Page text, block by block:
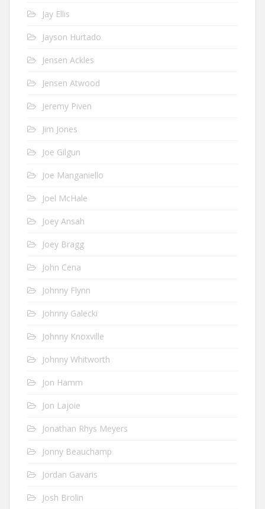
Jay Ellis
Jayson Hurtado
Jensen Ackles
Jensen Atwood
Jeremy Piven
Jim Jones
Joe Gilgun
Joe Manganiello
Joel McHale
Joey Ansah
Joey Bragg
John Cena
Johnny Flynn
Johnny Galecki
Johnny Knoxville
Johnny Whitworth
Jon Hamm
Jon Lajoie
Jonathan Rhys Meyers
Jonny Beauchamp
Jordan Gavaris
Josh Brolin